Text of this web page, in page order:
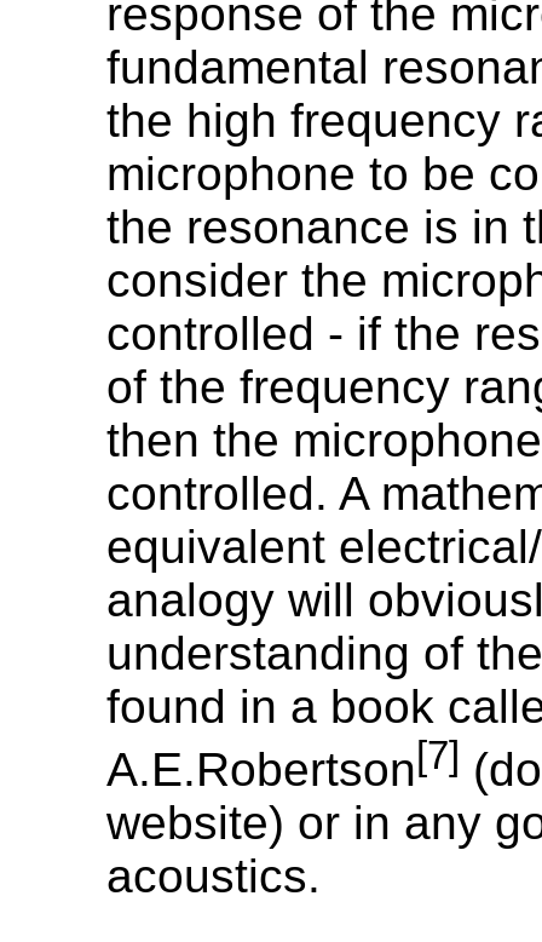
response of the
fundamental
the high frequency
microphone to be
the resonance is in
consider the
controlled - if the
of the frequency
then the
controlled. A
equivalent
analogy will
understanding of
found in a book
A.E.Robertson[7]
website) or in any
acoustics.